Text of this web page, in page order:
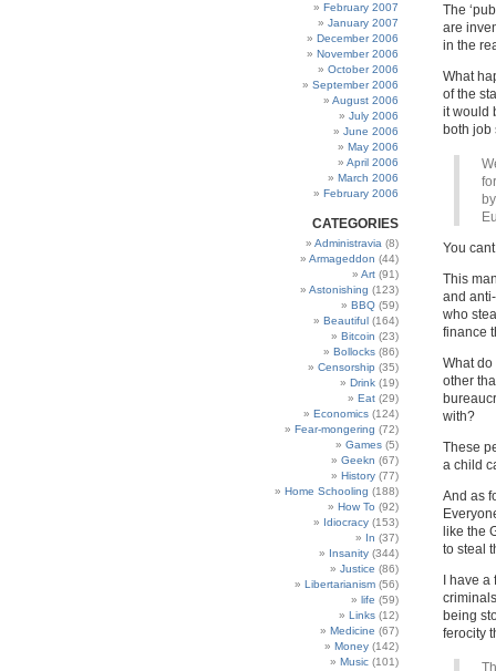
February 2007
January 2007
December 2006
November 2006
October 2006
September 2006
August 2006
July 2006
June 2006
May 2006
April 2006
March 2006
February 2006
CATEGORIES
Administravia (8)
Armageddon (44)
Art (91)
Astonishing (123)
BBQ (59)
Beautiful (164)
Bitcoin (23)
Bollocks (86)
Censorship (35)
Drink (19)
Eat (29)
Economics (124)
Fear-mongering (72)
Games (5)
Geekn (67)
History (77)
Home Schooling (188)
How To (92)
Idiocracy (153)
In (37)
Insanity (344)
Justice (86)
Libertarianism (56)
life (59)
Links (12)
Medicine (67)
Money (142)
Music (101)
The
are
in the
What
of the
it would
both job
You
This
and
who
finance
What do
other
with?
These
a child
And as
like the
to steal
I have
being
ferocity